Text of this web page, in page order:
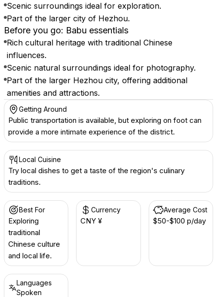
Scenic surroundings ideal for exploration.
Part of the larger city of Hezhou.
Before you go: Babu essentials
Rich cultural heritage with traditional Chinese
influences.
Scenic natural surroundings ideal for photography.
Part of the larger Hezhou city, offering additional
amenities and attractions.
Getting Around
Public transportation is available, but exploring on foot can
provide a more intimate experience of the district.
Local Cuisine
Try local dishes to get a taste of the region's culinary
traditions.
Best For
Exploring
traditional
Chinese culture
and local life.
Currency
CNY ¥
Average Cost
$50-$100 p/day
Languages
Spoken